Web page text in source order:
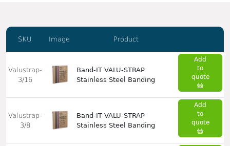
SKU Image Product
Valustrap-
3/16
Band-IT VALU-STRAP
Stainless Steel Banding
Add
to
quote
Valustrap-
3/8
Band-IT VALU-STRAP
Stainless Steel Banding
Add
to
quote